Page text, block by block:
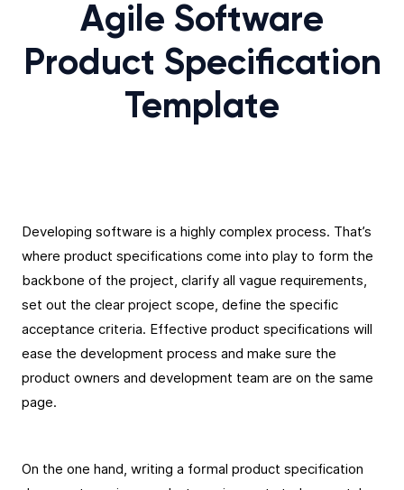
Agile Software
Product Specification
Template
Developing software is a highly complex process. That’s
where product specifications come into play to form the
backbone of the project, clarify all vague requirements,
set out the clear project scope, define the specific
acceptance criteria. Effective product specifications will
ease the development process and make sure the
product owners and development team are on the same
page.
On the one hand, writing a formal product specification